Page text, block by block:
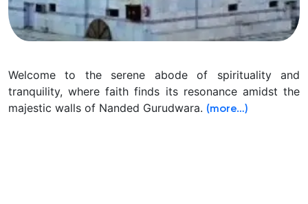
Welcome to the serene abode of spirituality and
tranquility, where faith finds its resonance amidst the
majestic walls of Nanded Gurudwara. (more…)